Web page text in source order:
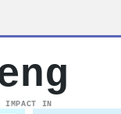
IMPACT IN